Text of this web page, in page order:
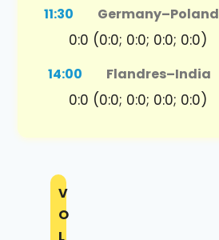
11:30 Germany–Poland
0:0 (0:0; 0:0; 0:0; 0:0)
14:00 Flandres–India
0:0 (0:0; 0:0; 0:0; 0:0)
V
O
L